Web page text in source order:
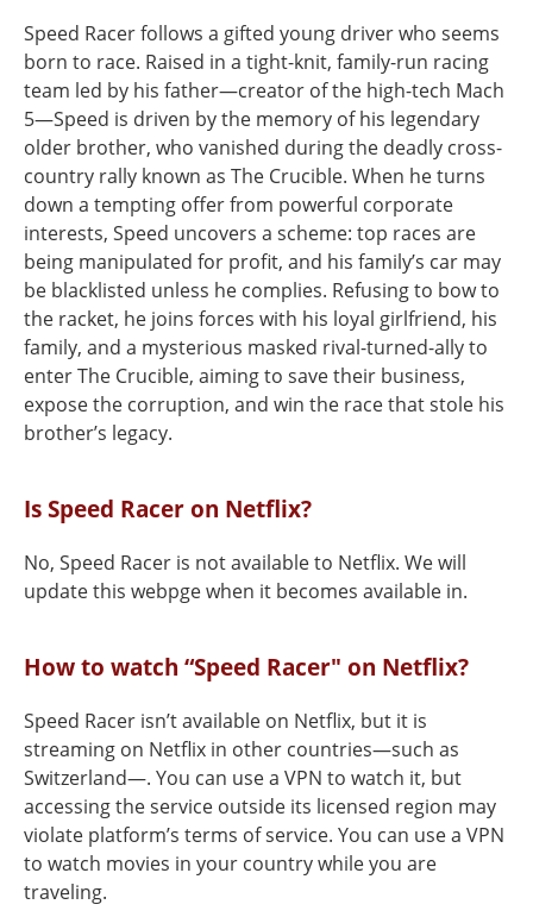
Speed Racer follows a gifted young driver who seems
born to race. Raised in a tight-knit, family-run racing
team led by his father—creator of the high-tech Mach
5—Speed is driven by the memory of his legendary
older brother, who vanished during the deadly cross-
country rally known as The Crucible. When he turns
down a tempting offer from powerful corporate
interests, Speed uncovers a scheme: top races are
being manipulated for profit, and his family’s car may
be blacklisted unless he complies. Refusing to bow to
the racket, he joins forces with his loyal girlfriend, his
family, and a mysterious masked rival-turned-ally to
enter The Crucible, aiming to save their business,
expose the corruption, and win the race that stole his
brother’s legacy.
Is Speed Racer on Netflix?
No, Speed Racer is not available to Netflix. We will
update this webpge when it becomes available in.
How to watch “Speed Racer" on Netflix?
Speed Racer isn’t available on Netflix, but it is
streaming on Netflix in other countries—such as
Switzerland—. You can use a VPN to watch it, but
accessing the service outside its licensed region may
violate platform’s terms of service. You can use a VPN
to watch movies in your country while you are
traveling.